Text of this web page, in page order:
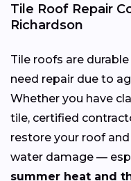
Tile Roof Repair
Richardson
Tile roofs are
need repair due to
Whether you have
tile, certified
restore your roof
water damage —
summer heat and